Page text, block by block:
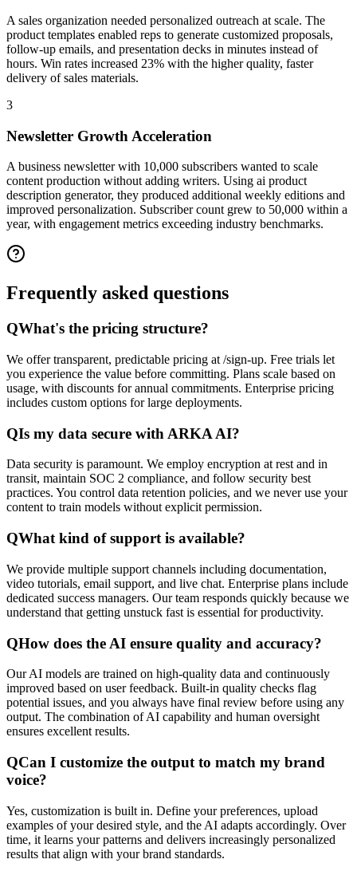
A sales organization needed personalized outreach at scale. The
product templates enabled reps to generate customized proposals,
follow-up emails, and presentation decks in minutes instead of
hours. Win rates increased 23% with the higher quality, faster
delivery of sales materials.
3
Newsletter Growth Acceleration
A business newsletter with 10,000 subscribers wanted to scale
content production without adding writers. Using ai product
description generator, they produced additional weekly editions and
improved personalization. Subscriber count grew to 50,000 within a
year, with engagement metrics exceeding industry benchmarks.
Frequently asked questions
QWhat's the pricing structure?
We offer transparent, predictable pricing at /sign-up. Free trials let
you experience the value before committing. Plans scale based on
usage, with discounts for annual commitments. Enterprise pricing
includes custom options for large deployments.
QIs my data secure with ARKA AI?
Data security is paramount. We employ encryption at rest and in
transit, maintain SOC 2 compliance, and follow security best
practices. You control data retention policies, and we never use your
content to train models without explicit permission.
QWhat kind of support is available?
We provide multiple support channels including documentation,
video tutorials, email support, and live chat. Enterprise plans include
dedicated success managers. Our team responds quickly because we
understand that getting unstuck fast is essential for productivity.
QHow does the AI ensure quality and accuracy?
Our AI models are trained on high-quality data and continuously
improved based on user feedback. Built-in quality checks flag
potential issues, and you always have final review before using any
output. The combination of AI capability and human oversight
ensures excellent results.
QCan I customize the output to match my brand
voice?
Yes, customization is built in. Define your preferences, upload
examples of your desired style, and the AI adapts accordingly. Over
time, it learns your patterns and delivers increasingly personalized
results that align with your brand standards.